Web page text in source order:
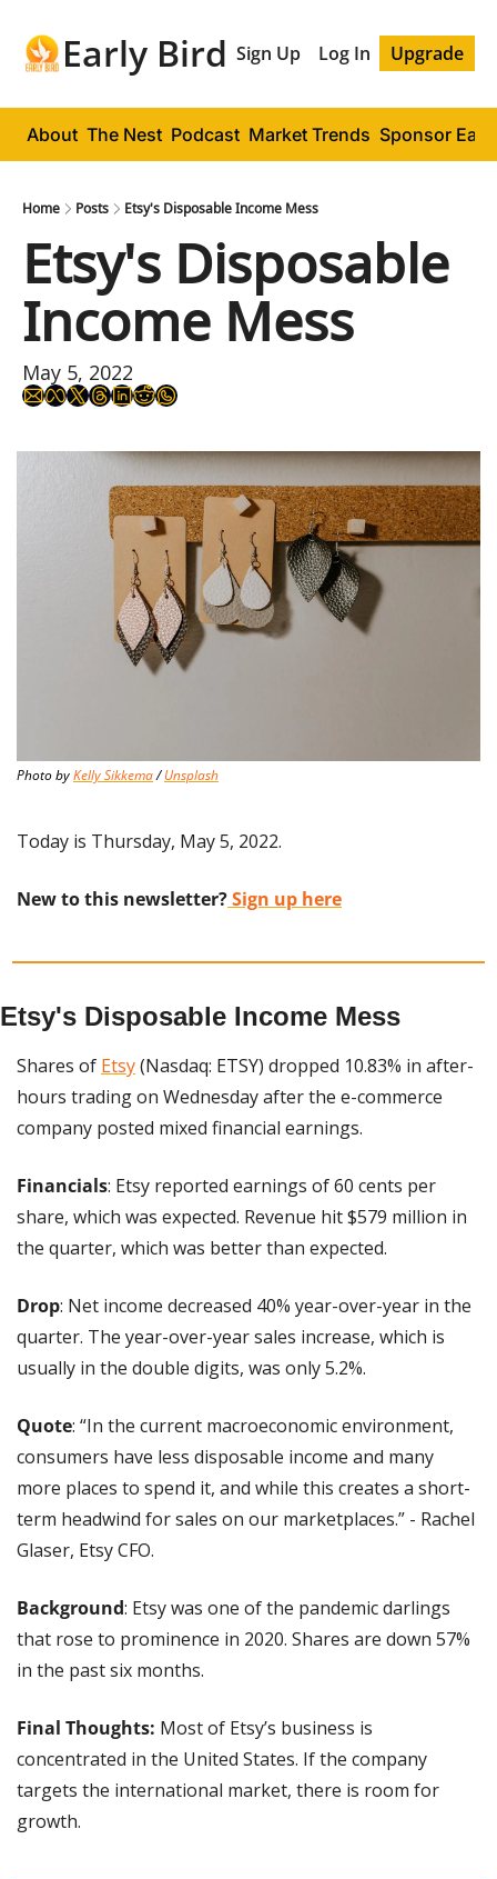
Early Bird Sign Up Log In Upgrade
About The Nest Podcast Market Trends Sponsor
Home Posts Etsy's Disposable Income Mess
Etsy's Disposable
Income Mess
May 5, 2022
Photo by Kelly Sikkema / Unsplash
Today is Thursday, May 5, 2022.
New to this newsletter? Sign up here
Etsy's Disposable Income Mess
Shares of Etsy (Nasdaq: ETSY) dropped 10.83% in after-
hours trading on Wednesday after the e-commerce
company posted mixed financial earnings.
Financials: Etsy reported earnings of 60 cents per
share, which was expected. Revenue hit $579 million in
the quarter, which was better than expected.
Drop: Net income decreased 40% year-over-year in the
quarter. The year-over-year sales increase, which is
usually in the double digits, was only 5.2%.
Quote: “In the current macroeconomic environment,
consumers have less disposable income and many
more places to spend it, and while this creates a short-
term headwind for sales on our marketplaces.” - Rachel
Glaser, Etsy CFO.
Background: Etsy was one of the pandemic darlings
that rose to prominence in 2020. Shares are down 57%
in the past six months.
Final Thoughts: Most of Etsy’s business is
concentrated in the United States. If the company
targets the international market, there is room for
growth.